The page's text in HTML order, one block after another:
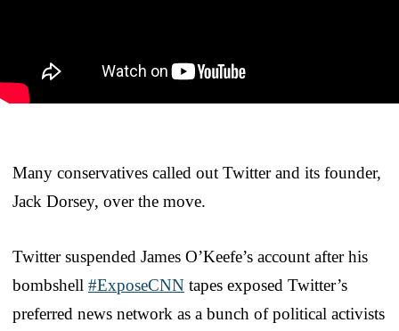
Many conservatives called out Twitter and its founder,
Jack Dorsey, over the move.
Twitter suspended James O’Keefe’s account after his
bombshell #ExposeCNN tapes exposed Twitter’s
preferred news network as a bunch of political activists